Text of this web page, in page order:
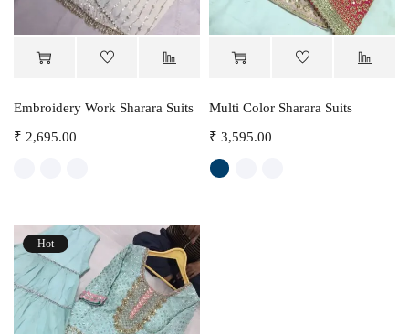
Embroidery Work Sharara Suits
₹ 2,695.00
Multi Color Sharara Suits
₹ 3,595.00
Hot